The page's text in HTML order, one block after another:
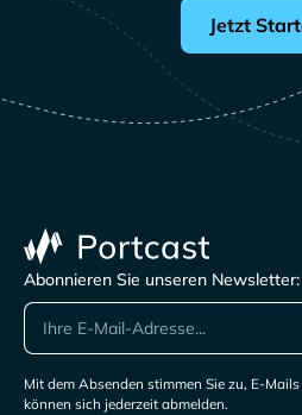
Jetzt
Abonnieren Sie unseren Newsletter:
Mit dem Absenden stimmen Sie zu, E-
können sich jederzeit abmelden.